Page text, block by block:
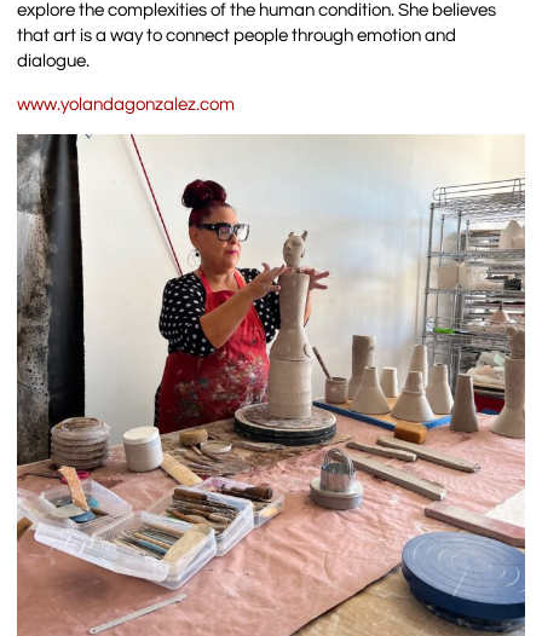
explore the complexities of the human condition. She believes
that art is a way to connect people through emotion and
dialogue.
www.yolandagonzalez.com